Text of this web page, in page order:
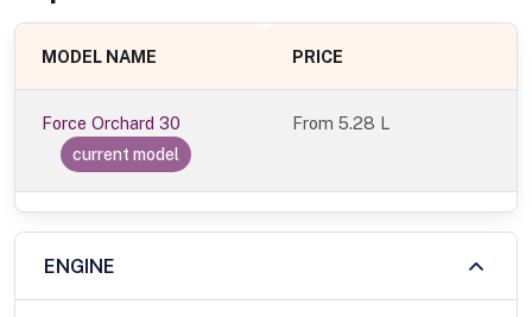
MODEL NAME PRICE
Force Orchard 30
current model
From5.28 L
ENGINE